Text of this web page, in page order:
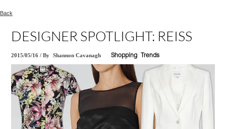
Back
DESIGNER SPOTLIGHT: REISS
2015/05/16 /By Shannon Cavanagh Shopping Trends